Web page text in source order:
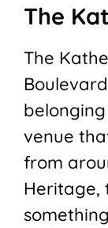
The
The
venue
from
Heritage,